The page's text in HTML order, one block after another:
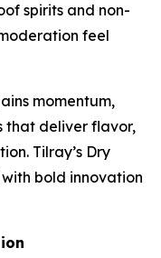
spirits and non-
feel
momentum,
that deliver flavor,
Tilray’s Dry
bold innovation